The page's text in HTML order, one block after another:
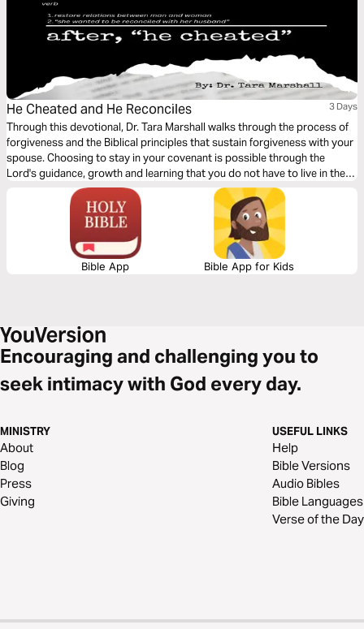
He Cheated and He Reconciles 3 Days
Through this devotional, Dr. Tara Marshall walks through the process of
forgiveness and the Biblical principles that sustain forgiveness with your
spouse. Choosing to stay in your covenant is possible through the
Lord's guidance, growth and learning that you do not have to live in the
spirit of offense, but walk through the process of reconciliation.
Bible App Bible App for Kids
Encouraging and challenging you to
seek intimacy with God every day.
MINISTRY
About
Blog
Press
Giving
USEFUL LINKS
Help
Bible Versions
Audio Bibles
Bible Languages
Verse of the Day